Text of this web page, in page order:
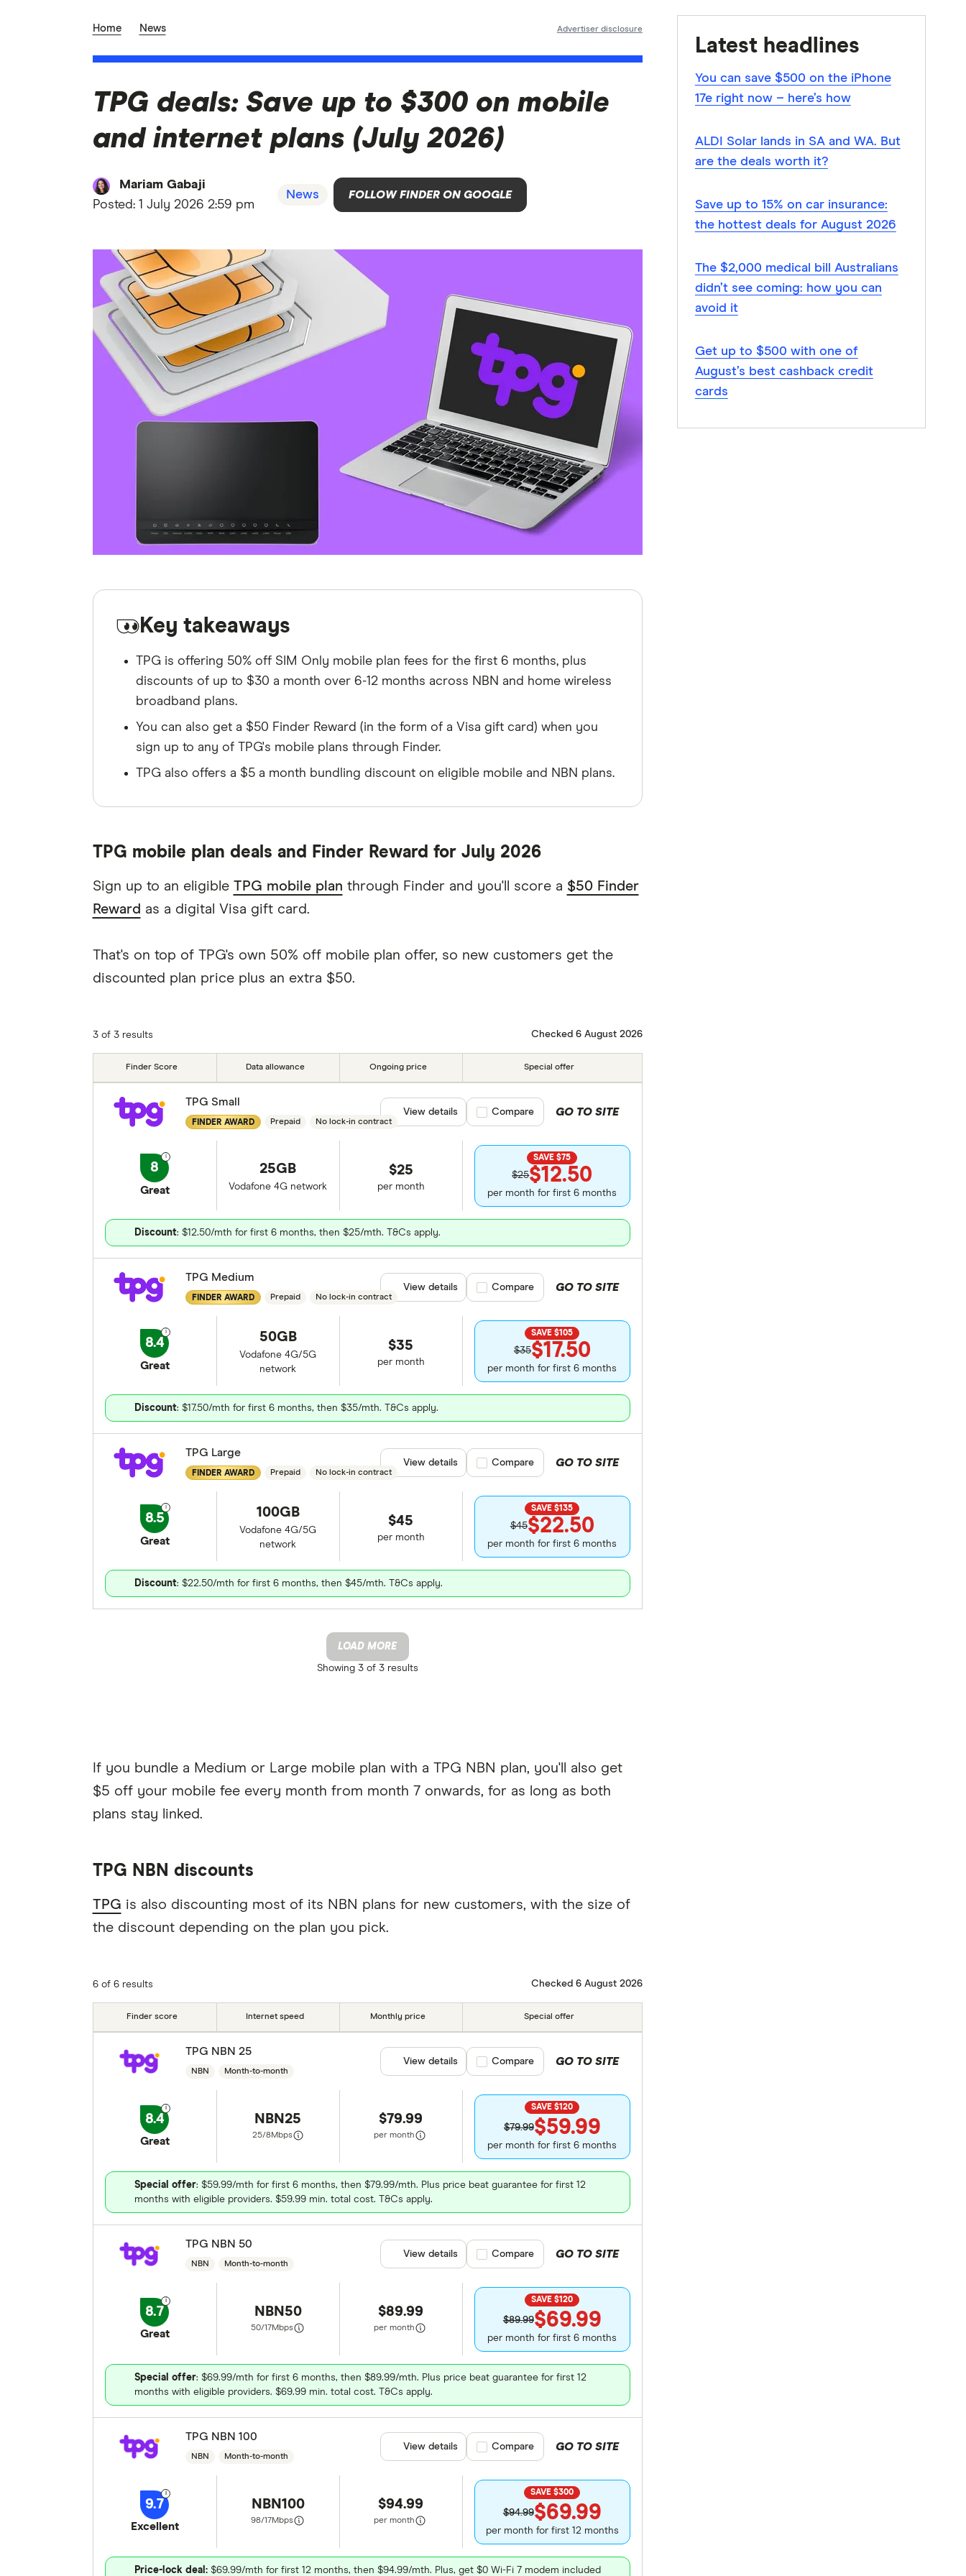
Home News Advertiser disclosure
TPG deals: Save up to $300 on mobile
and internet plans (July 2026)
Mariam Gabaji
Posted: 1 July 2026 2:59 pm
News FOLLOW FINDER ON GOOGLE
Key takeaways
TPG is offering 50% off SIM Only mobile plan fees for the first 6 months, plus
discounts of up to $30 a month over 6-12 months across NBN and home wireless
broadband plans.
You can also get a $50 Finder Reward (in the form of a Visa gift card) when you
sign up to any of TPG's mobile plans through Finder.
TPG also offers a $5 a month bundling discount on eligible mobile and NBN plans.
TPG mobile plan deals and Finder Reward for July 2026
Sign up to an eligible TPG mobile plan through Finder and you'll score a $50 Finder
Reward as a digital Visa gift card.
That's on top of TPG's own 50% off mobile plan offer, so new customers get the
discounted plan price plus an extra $50.
3 of 3 results Checked 6 August 2026
Finder Score Data allowance Ongoing price Special offer
TPG Small
FINDER AWARD Prepaid No lock-in contract
8
Great
25GB
Vodafone 4G network
$25
per month
SAVE $75
$25$12.50
per month for first 6 months
Discount: $12.50/mth for first 6 months, then $25/mth. T&Cs apply.
GO TO SITE
View details Compare product selection
Compare
TPG Medium
FINDER AWARD Prepaid No lock-in contract
8.4
Great
50GB
Vodafone 4G/5G
network
$35
per month
SAVE $105
$35$17.50
per month for first 6 months
Discount: $17.50/mth for first 6 months, then $35/mth. T&Cs apply.
GO TO SITE
View details Compare product selection
Compare
TPG Large
FINDER AWARD Prepaid No lock-in contract
8.5
Great
100GB
Vodafone 4G/5G
network
$45
per month
SAVE $135
$45$22.50
per month for first 6 months
Discount: $22.50/mth for first 6 months, then $45/mth. T&Cs apply.
GO TO SITE
View details Compare product selection
Compare
LOAD MORE
Showing3 of 3 results
If you bundle a Medium or Large mobile plan with a TPG NBN plan, you'll also get
$5 off your mobile fee every month from month 7 onwards, for as long as both
plans stay linked.
TPG NBN discounts
TPG is also discounting most of its NBN plans for new customers, with the size of
the discount depending on the plan you pick.
6 of 6 results Checked 6 August 2026
Finder score Internet speed Monthly price Special offer
TPG NBN 25
NBN Month-to-month
8.4
Great
NBN25
25/8Mbps
$79.99
per month
SAVE $120
$79.99$59.99
per month for first 6 months
Special offer: $59.99/mth for first 6 months, then $79.99/mth. Plus price beat guarantee for first 12
months with eligible providers. $59.99 min. total cost. T&Cs apply.
GO TO SITE
View details Compare product selection
Compare
TPG NBN 50
NBN Month-to-month
8.7
Great
NBN50
50/17Mbps
$89.99
per month
SAVE $120
$89.99$69.99
per month for first 6 months
Special offer: $69.99/mth for first 6 months, then $89.99/mth. Plus price beat guarantee for first 12
months with eligible providers. $69.99 min. total cost. T&Cs apply.
GO TO SITE
View details Compare product selection
Compare
TPG NBN 100
NBN Month-to-month
9.7
Excellent
NBN100
98/17Mbps
$94.99
per month
SAVE $300
$94.99$69.99
per month for first 12 months
Price-lock deal:$69.99/mth for first 12 months, then $94.99/mth. Plus, get $0 Wi-Fi 7 modem included
GO TO SITE
View details Compare product selection
Compare
Latest headlines
You can save $500 on the iPhone
17e right now – here’s how
ALDI Solar lands in SA and WA. But
are the deals worth it?
Save up to 15% on car insurance:
the hottest deals for August 2026
The $2,000 medical bill Australians
didn’t see coming: how you can
avoid it
Get up to $500 with one of
August’s best cashback credit
cards